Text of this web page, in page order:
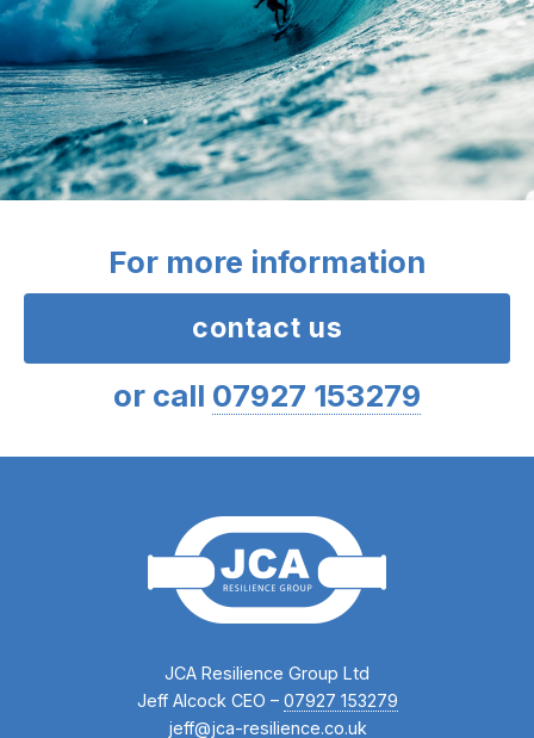
For more information
contact us
or call 07927 153279
JCA Resilience Group Ltd
Jeff Alcock CEO – 07927 153279
jeff@jca-resilience.co.uk